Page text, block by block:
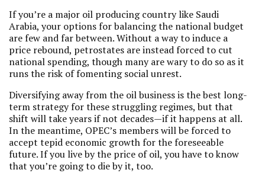
If you’re a major oil producing country like Saudi
Arabia, your options for balancing the national budget
are few and far between. Without a way to induce a
price rebound, petrostates are instead forced to cut
national spending, though many are wary to do so as it
runs the risk of fomenting social unrest.
Diversifying away from the oil business is the best long-
term strategy for these struggling regimes, but that
shift will take years if not decades—if it happens at all.
In the meantime, OPEC’s members will be forced to
accept tepid economic growth for the foreseeable
future. If you live by the price of oil, you have to know
that you’re going to die by it, too.